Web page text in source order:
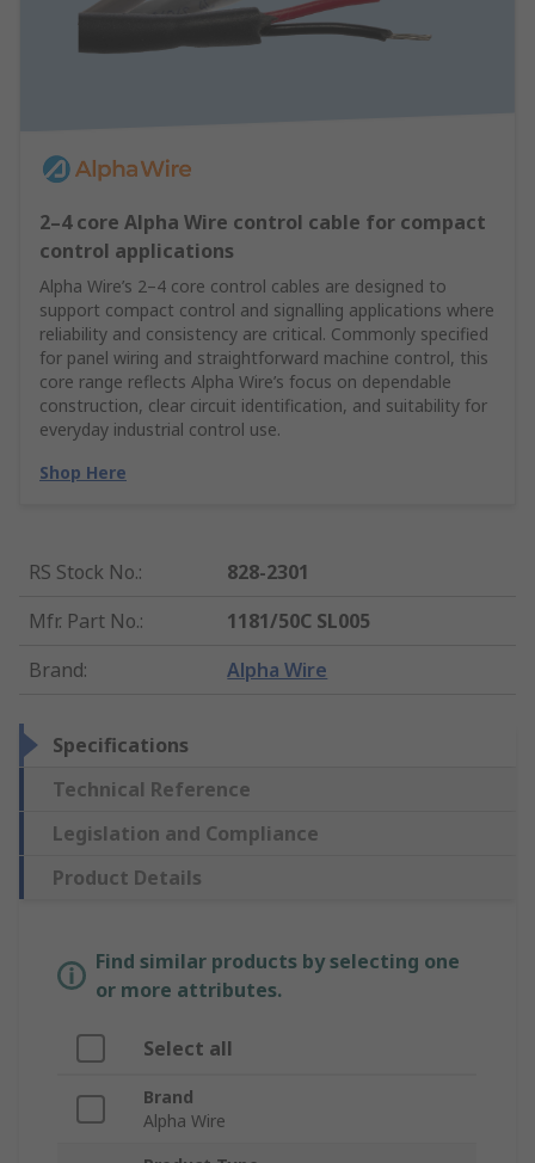
2–4 core Alpha Wire control cable for compact
control applications
Alpha Wire’s 2–4 core control cables are designed to
support compact control and signalling applications where
reliability and consistency are critical. Commonly specified
for panel wiring and straightforward machine control, this
core range reflects Alpha Wire’s focus on dependable
construction, clear circuit identification, and suitability for
everyday industrial control use.
Shop Here
RS Stock No.:
828-2301
Mfr. Part No.:
1181/50C SL005
Brand: Alpha Wire
Specifications
Technical Reference
Legislation and Compliance
Product Details
Find similar products by selecting one
or more attributes.
Select all
Brand
Alpha Wire